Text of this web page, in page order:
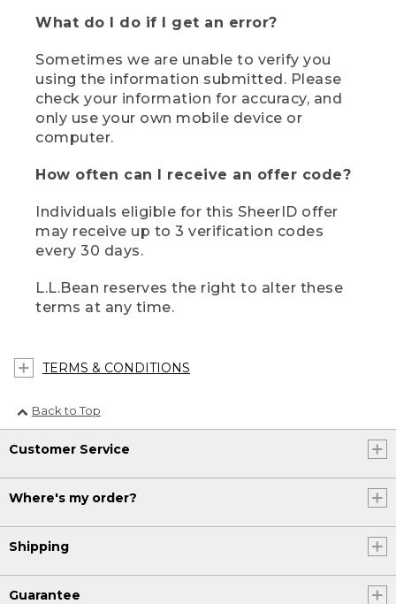
What do I do if I get an error?
Sometimes we are unable to verify you
using the information submitted. Please
check your information for accuracy, and
only use your own mobile device or
computer.
How often can I receive an offer code?
Individuals eligible for this SheerID offer
may receive up to 3 verification codes
every 30 days.
L.L.Bean reserves the right to alter these
terms at any time.
TERMS & CONDITIONS
Back to Top
Customer Service
Where's my order?
Shipping
Guarantee